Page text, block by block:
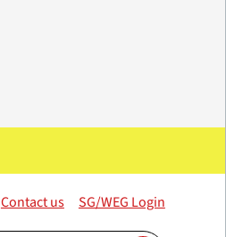
Contact us SG/WEG Login